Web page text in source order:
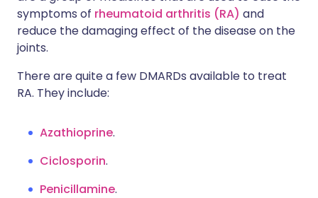
symptoms of rheumatoid arthritis (RA) and
reduce the damaging effect of the disease on the
joints.
There are quite a few DMARDs available to treat
RA. They include:
Azathioprine.
Ciclosporin.
Penicillamine.